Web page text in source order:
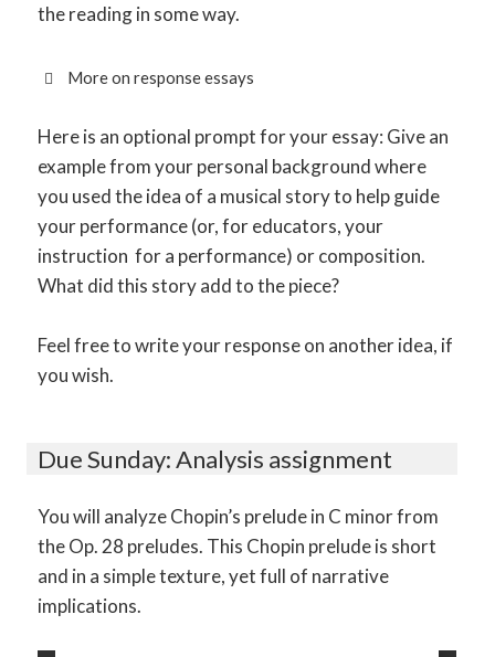
the reading in some way.
More on response essays
Here is an optional prompt for your essay: Give an
example from your personal background where
you used the idea of a musical story to help guide
your performance (or, for educators, your
instruction for a performance) or composition.
What did this story add to the piece?
Feel free to write your response on another idea, if
you wish.
Due Sunday: Analysis assignment
You will analyze Chopin’s prelude in C minor from
the Op. 28 preludes. This Chopin prelude is short
and in a simple texture, yet full of narrative
implications.